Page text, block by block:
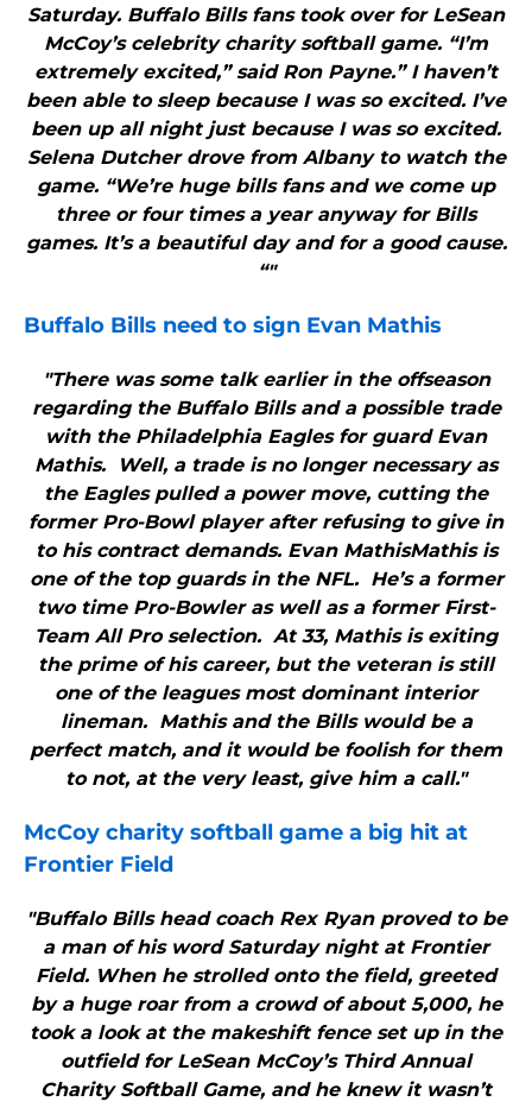
Saturday. Buffalo Bills fans took over for LeSean
McCoy’s celebrity charity softball game. “I’m
extremely excited,” said Ron Payne.” I haven’t
been able to sleep because I was so excited. I’ve
been up all night just because I was so excited.
Selena Dutcher drove from Albany to watch the
game. “We’re huge bills fans and we come up
three or four times a year anyway for Bills
games. It’s a beautiful day and for a good cause.
“"
Buffalo Bills need to sign Evan Mathis
"There was some talk earlier in the offseason
regarding the Buffalo Bills and a possible trade
with the Philadelphia Eagles for guard Evan
Mathis. Well, a trade is no longer necessary as
the Eagles pulled a power move, cutting the
former Pro-Bowl player after refusing to give in
to his contract demands. Evan MathisMathis is
one of the top guards in the NFL. He’s a former
two time Pro-Bowler as well as a former First-
Team All Pro selection. At 33, Mathis is exiting
the prime of his career, but the veteran is still
one of the leagues most dominant interior
lineman. Mathis and the Bills would be a
perfect match, and it would be foolish for them
to not, at the very least, give him a call."
McCoy charity softball game a big hit at
Frontier Field
"Buffalo Bills head coach Rex Ryan proved to be
a man of his word Saturday night at Frontier
Field. When he strolled onto the field, greeted
by a huge roar from a crowd of about 5,000, he
took a look at the makeshift fence set up in the
outfield for LeSean McCoy’s Third Annual
Charity Softball Game, and he knew it wasn’t